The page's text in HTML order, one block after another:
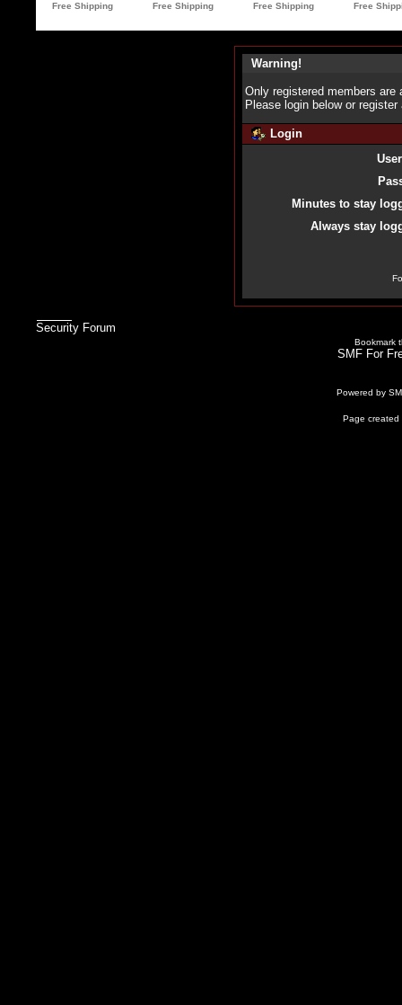
Warning!
Only registered members
Please login below or register
Login
Minutes to stay
Always stay
Security Forum
Bookmark
SMF For
Powered by
Page created